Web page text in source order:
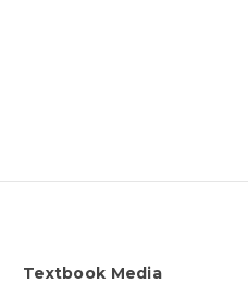
Textbook Media